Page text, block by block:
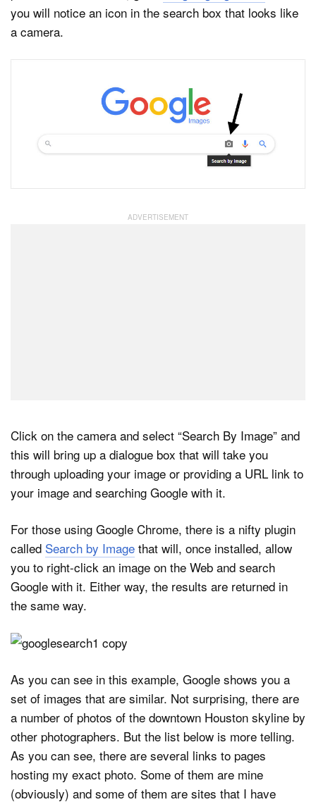
you will notice an icon in the search box that looks like
a camera.
Click on the camera and select “Search By Image” and
this will bring up a dialogue box that will take you
through uploading your image or providing a URL link to
your image and searching Google with it.
For those using Google Chrome, there is a nifty plugin
called Search by Image that will, once installed, allow
you to right-click an image on the Web and search
Google with it. Either way, the results are returned in
the same way.
As you can see in this example, Google shows you a
set of images that are similar. Not surprising, there are
a number of photos of the downtown Houston skyline by
other photographers. But the list below is more telling.
As you can see, there are several links to pages
hosting my exact photo. Some of them are mine
(obviously) and some of them are sites that I have